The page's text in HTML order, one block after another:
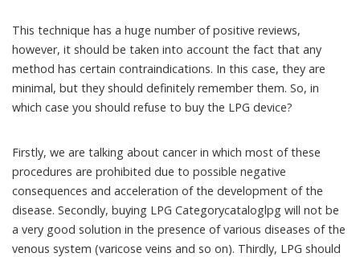
This technique has a huge number of positive reviews,
however, it should be taken into account the fact that any
method has certain contraindications. In this case, they are
minimal, but they should definitely remember them. So, in
which case you should refuse to buy the LPG device?
Firstly, we are talking about cancer in which most of these
procedures are prohibited due to possible negative
consequences and acceleration of the development of the
disease. Secondly, buying LPG Categorycataloglpg will not be
a very good solution in the presence of various diseases of the
venous system (varicose veins and so on). Thirdly, LPG should